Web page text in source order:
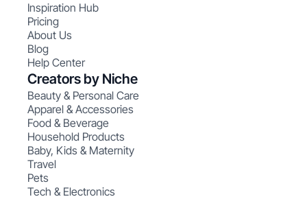
Inspiration Hub
Pricing
About Us
Blog
Help Center
Creators by Niche
Beauty & Personal Care
Apparel & Accessories
Food & Beverage
Household Products
Baby, Kids & Maternity
Travel
Pets
Tech & Electronics